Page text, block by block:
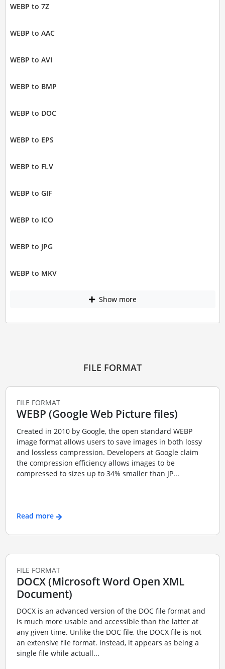
WEBP to 7Z
WEBP to AAC
WEBP to AVI
WEBP to BMP
WEBP to DOC
WEBP to EPS
WEBP to FLV
WEBP to GIF
WEBP to ICO
WEBP to JPG
WEBP to MKV
Show more
FILE FORMAT
FILE FORMAT
WEBP (Google Web Picture files)
Created in 2010 by Google, the open standard WEBP
image format allows users to save images in both lossy
and lossless compression. Developers at Google claim
the compression efficiency allows images to be
compressed to sizes up to 34% smaller than JP...
Read more
FILE FORMAT
DOCX (Microsoft Word Open XML
Document)
DOCX is an advanced version of the DOC file format and
is much more usable and accessible than the latter at
any given time. Unlike the DOC file, the DOCX file is not
an extensive file format. Instead, it appears as being a
single file while actuall...